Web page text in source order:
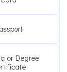
or Degree